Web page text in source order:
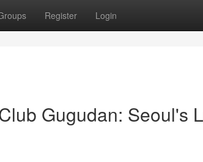
Register Login
Gugudan: Seoul's